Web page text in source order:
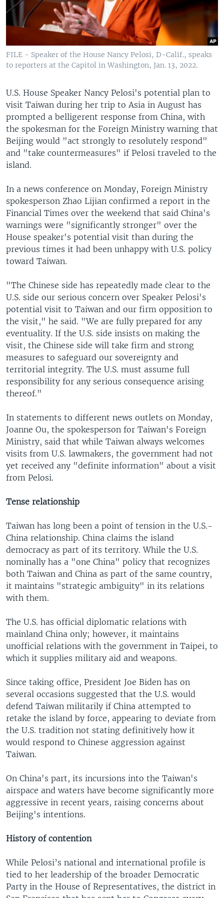
FILE - Speaker of the House Nancy Pelosi, D-Calif., speaks
to reporters at the Capitol in Washington, Jan. 13, 2022.
U.S. House Speaker Nancy Pelosi's potential plan to
visit Taiwan during her trip to Asia in August has
prompted a belligerent response from China, with
the spokesman for the Foreign Ministry warning that
Beijing would "act strongly to resolutely respond"
and "take countermeasures" if Pelosi traveled to the
island.
In a news conference on Monday, Foreign Ministry
spokesperson Zhao Lijian confirmed a report in the
Financial Times over the weekend that said China's
warnings were "significantly stronger" over the
House speaker's potential visit than during the
previous times it had been unhappy with U.S. policy
toward Taiwan.
"The Chinese side has repeatedly made clear to the
U.S. side our serious concern over Speaker Pelosi's
potential visit to Taiwan and our firm opposition to
the visit," he said. "We are fully prepared for any
eventuality. If the U.S. side insists on making the
visit, the Chinese side will take firm and strong
measures to safeguard our sovereignty and
territorial integrity. The U.S. must assume full
responsibility for any serious consequence arising
thereof."
In statements to different news outlets on Monday,
Joanne Ou, the spokesperson for Taiwan's Foreign
Ministry, said that while Taiwan always welcomes
visits from U.S. lawmakers, the government had not
yet received any "definite information" about a visit
from Pelosi.
Tense relationship
Taiwan has long been a point of tension in the U.S.-
China relationship. China claims the island
democracy as part of its territory. While the U.S.
nominally has a "one China" policy that recognizes
both Taiwan and China as part of the same country,
it maintains "strategic ambiguity" in its relations
with them.
The U.S. has official diplomatic relations with
mainland China only; however, it maintains
unofficial relations with the government in Taipei, to
which it supplies military aid and weapons.
Since taking office, President Joe Biden has on
several occasions suggested that the U.S. would
defend Taiwan militarily if China attempted to
retake the island by force, appearing to deviate from
the U.S. tradition not stating definitively how it
would respond to Chinese aggression against
Taiwan.
On China's part, its incursions into the Taiwan's
airspace and waters have become significantly more
aggressive in recent years, raising concerns about
Beijing's intentions.
History of contention
While Pelosi’s national and international profile is
tied to her leadership of the broader Democratic
Party in the House of Representatives, the district in